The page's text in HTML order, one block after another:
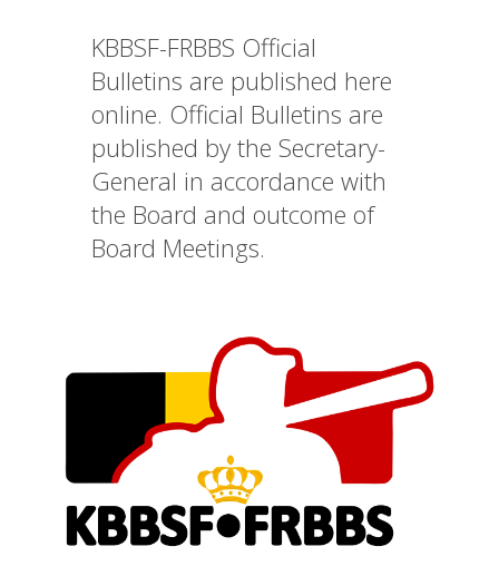
KBBSF-FRBBS Official
Bulletins are published here
online. Official Bulletins are
published by the Secretary-
General in accordance with
the Board and outcome of
Board Meetings.